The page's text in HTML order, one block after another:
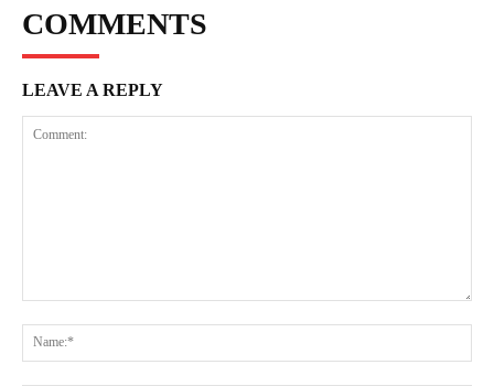
COMMENTS
LEAVE A REPLY